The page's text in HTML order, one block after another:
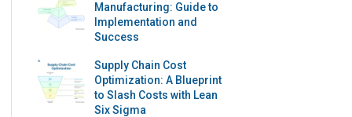
Manufacturing: Guide to
Implementation and
Success
Supply Chain Cost
Optimization: A Blueprint
to Slash Costs with Lean
Six Sigma